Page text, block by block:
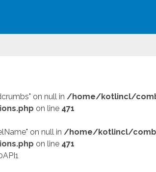
on null in /home/kotlincl/
on line 471
on null in /home/kotlincl/
on line 471